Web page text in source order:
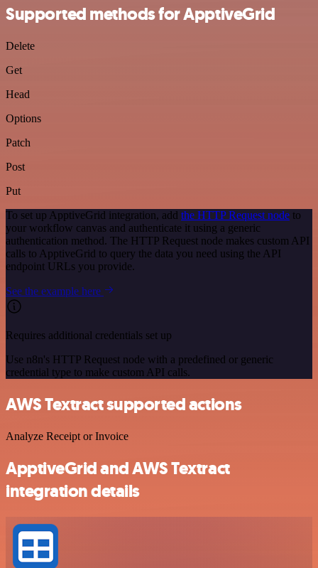
Supported methods for ApptiveGrid
Delete
Get
Head
Options
Patch
Post
Put
To set up ApptiveGrid integration, add the HTTP Request node to
your workflow canvas and authenticate it using a generic
authentication method. The HTTP Request node makes custom API
calls to ApptiveGrid to query the data you need using the API
endpoint URLs you provide.
See the example here
Requires additional credentials set up
Use n8n's HTTP Request node with a predefined or generic
credential type to make custom API calls.
AWS Textract supported actions
Analyze Receipt or Invoice
ApptiveGrid and AWS Textract
integration details